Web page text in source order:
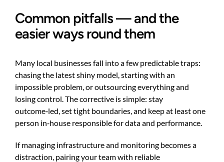
Common pitfalls — and the
easier ways round them
Many local businesses fall into a few predictable traps:
chasing the latest shiny model, starting with an
impossible problem, or outsourcing everything and
losing control. The corrective is simple: stay
outcome‑led, set tight boundaries, and keep at least one
person in‑house responsible for data and performance.
If managing infrastructure and monitoring becomes a
distraction, pairing your team with reliable